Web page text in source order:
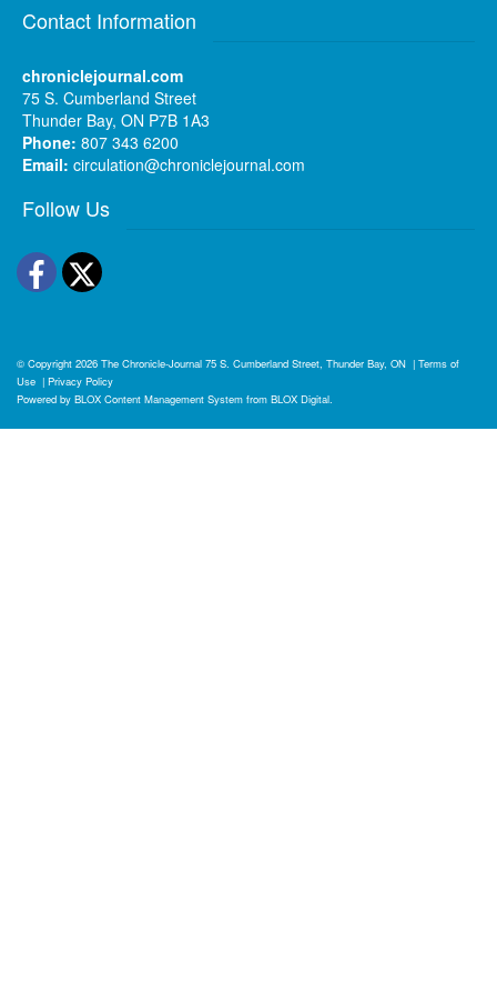
Contact Information
chroniclejournal.com
75 S. Cumberland Street
Thunder Bay, ON P7B 1A3
Phone: 807 343 6200
Email: circulation@chroniclejournal.com
Follow Us
Facebook
Twitter
© Copyright 2026 The Chronicle-Journal 75 S. Cumberland Street, Thunder Bay, ON | Terms of
Use | Privacy Policy
Powered by BLOX Content Management System from BLOX Digital.